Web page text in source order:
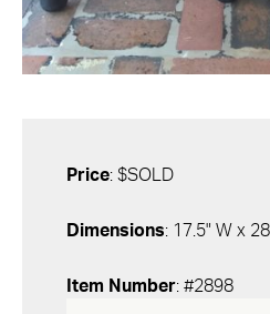
Price: $SOLD
Dimensions: 17.5" W x
Item Number: #2898